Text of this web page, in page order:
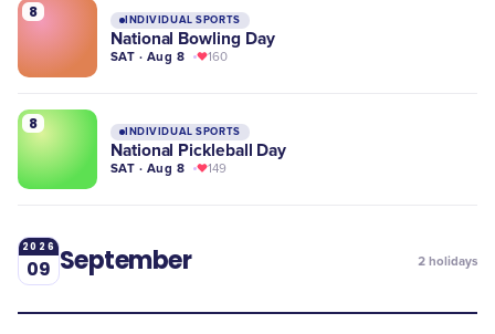
8 INDIVIDUAL SPORTS
National Bowling Day
SAT · Aug 8 160
8 INDIVIDUAL SPORTS
National Pickleball Day
SAT · Aug 8 149
2026
09 September 2 holidays